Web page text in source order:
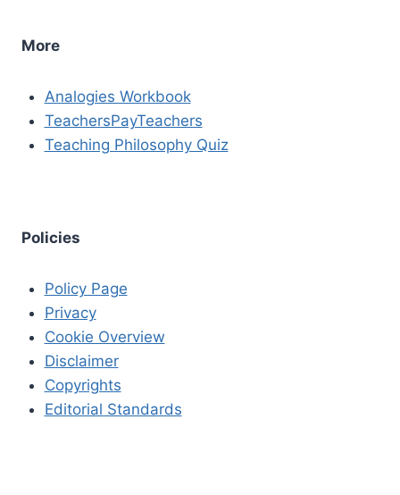
More
Analogies Workbook
TeachersPayTeachers
Teaching Philosophy Quiz
Policies
Policy Page
Privacy
Cookie Overview
Disclaimer
Copyrights
Editorial Standards